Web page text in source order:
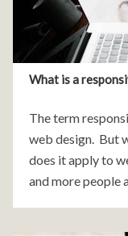
What is a
The term
web design. But
does it apply to
and more people